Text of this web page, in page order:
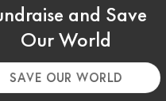
and Save
Our World
SAVE OUR WORLD